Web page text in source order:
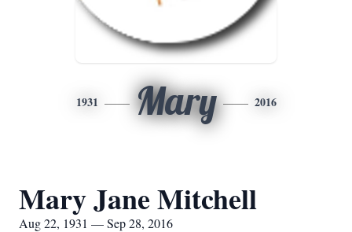
1931 Mary 2016
Mary Jane Mitchell
Aug 22, 1931 — Sep 28, 2016